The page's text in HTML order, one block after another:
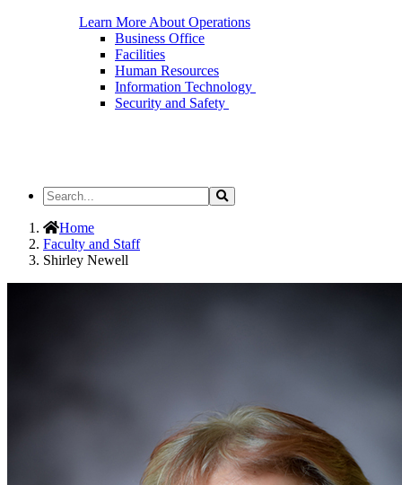
Learn More About Operations
Business Office
Facilities
Human Resources
Information Technology
Security and Safety
Search
the
Site
Search
Home
Faculty and Staff
Shirley Newell